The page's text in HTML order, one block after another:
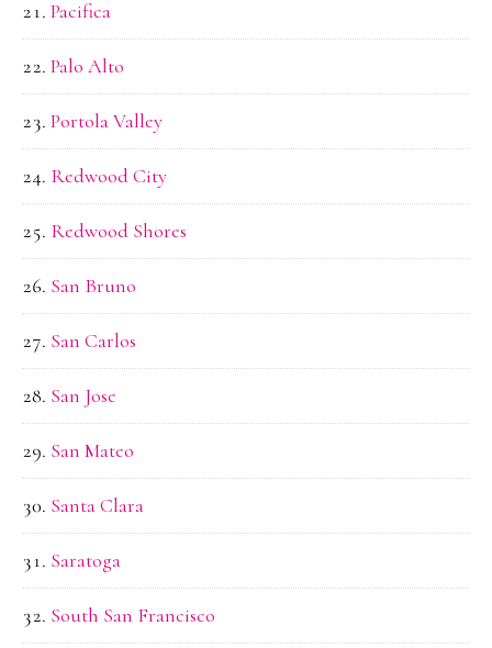
Pacifica
Palo Alto
Portola Valley
Redwood City
Redwood Shores
San Bruno
San Carlos
San Jose
San Mateo
Santa Clara
Saratoga
South San Francisco